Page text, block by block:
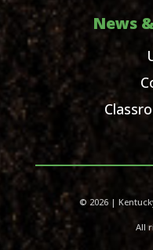
News
© 2026 |
All